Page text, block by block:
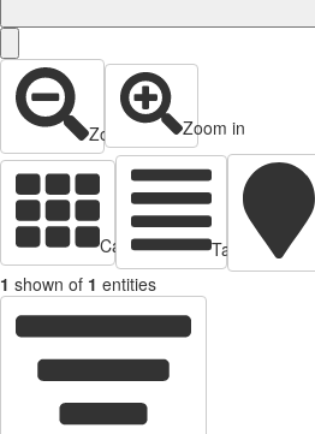
Zoom out Zoom in
Cards view Table view
1 shown of 1 entities